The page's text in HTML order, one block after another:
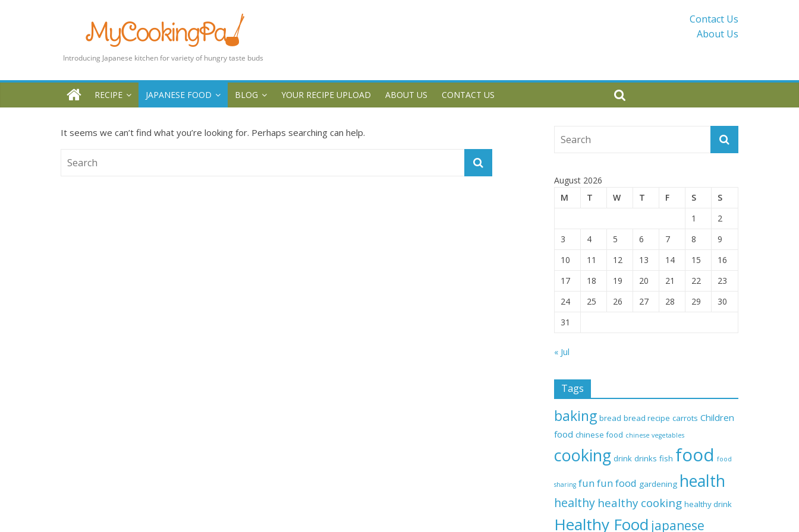
MyCookingPad
and
Blogs
By
Japanese
in
Contact Us
About Us
RECIPE JAPANESE FOOD BLOG YOUR RECIPE UPLOAD ABOUT US CONTACT US
It seems we can’t find what you’re looking for. Perhaps searching can help.
August 2026
M
T W T F S
S
1
2
3
4 5 6 7 8
9
10
11 12 13 14 15
16
17
18 19 20 21 22
23
24
25 26 27 28 29
30
31
« Jul
Tags
baking bread bread recipe carrots Children
food chinese food chinese vegetables
cooking drink drinks fish food food
sharing fun fun food gardening health
healthy healthy cooking healthy drink
Healthy Food japanese